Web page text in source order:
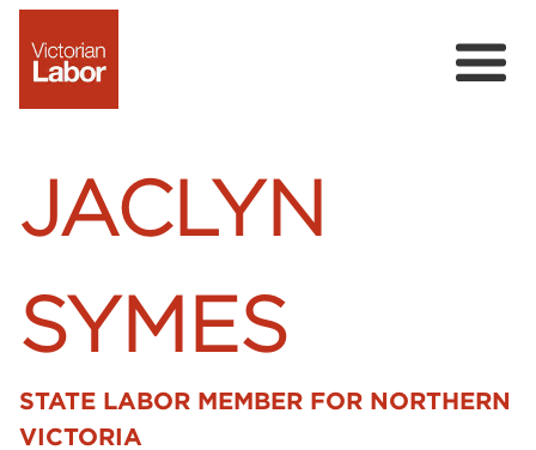
JACLYN
SYMES
STATE LABOR MEMBER FOR NORTHERN
VICTORIA